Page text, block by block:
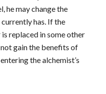
he may change the
has. If the
replaced in some other
gain the benefits of
the alchemist’s